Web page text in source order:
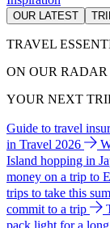
OUR LATEST
TRAVEL
ON OUR RADAR
YOUR NEXT
Guide to travel
in Travel 2026
Island hopping in
money on a trip to
trips to take this
commit to a trip
pack light for a